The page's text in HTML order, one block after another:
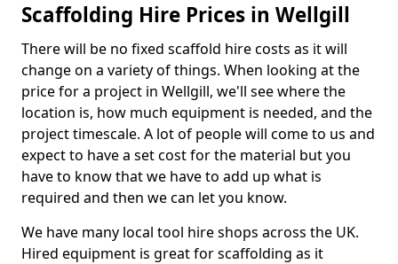
Scaffolding Hire Prices in Wellgill
There will be no fixed scaffold hire costs as it will
change on a variety of things. When looking at the
price for a project in Wellgill, we'll see where the
location is, how much equipment is needed, and the
project timescale. A lot of people will come to us and
expect to have a set cost for the material but you
have to know that we have to add up what is
required and then we can let you know.
We have many local tool hire shops across the UK.
Hired equipment is great for scaffolding as it